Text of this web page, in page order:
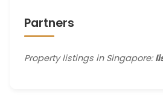
Partners
Property listings in Singapore: